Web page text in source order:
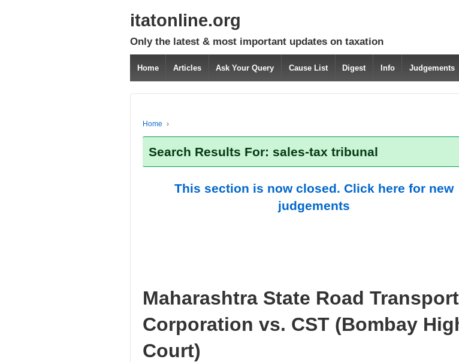
itatonline.org
Only the latest & most important updates on taxation
Home Articles Ask Your Query Cause List Digest Info Judgements
Home ›
Search Results For: sales-tax tribunal
This section is now closed. Click here for new
judgements
Maharashtra State Road Transport
Corporation vs. CST (Bombay
Court)